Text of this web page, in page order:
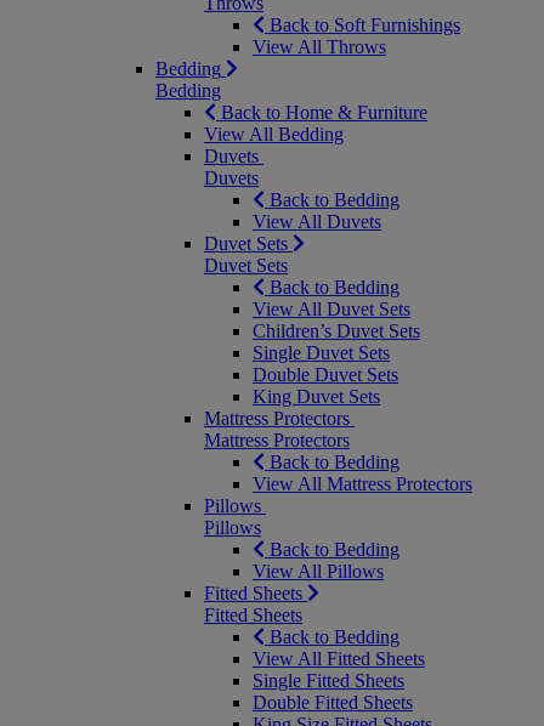
Back to Soft Furnishings
View All Throws
Bedding
Bedding
Back to Home & Furniture
View All Bedding
Duvets
Duvets
Back to Bedding
View All Duvets
Duvet Sets
Duvet Sets
Back to Bedding
View All Duvet Sets
Children’s Duvet Sets
Single Duvet Sets
Double Duvet Sets
King Duvet Sets
Mattress Protectors
Mattress Protectors
Back to Bedding
View All Mattress Protectors
Pillows
Pillows
Back to Bedding
View All Pillows
Fitted Sheets
Fitted Sheets
Back to Bedding
View All Fitted Sheets
Single Fitted Sheets
Double Fitted Sheets